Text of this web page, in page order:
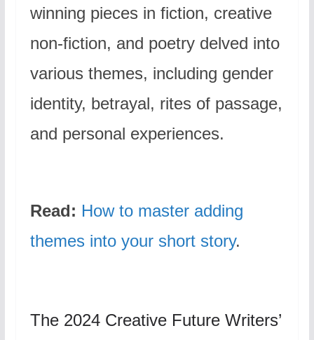
winning pieces in fiction, creative
non-fiction, and poetry delved into
various themes, including gender
identity, betrayal, rites of passage,
and personal experiences.
Read: How to master adding
themes into your short story.
The 2024 Creative Future Writers’